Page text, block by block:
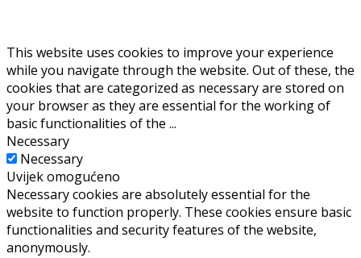
This website uses cookies to improve your experience
while you navigate through the website. Out of these, the
cookies that are categorized as necessary are stored on
your browser as they are essential for the working of
basic functionalities of the ...
Necessary
Necessary
Uvijek omogućeno
Necessary cookies are absolutely essential for the
website to function properly. These cookies ensure basic
functionalities and security features of the website,
anonymously.